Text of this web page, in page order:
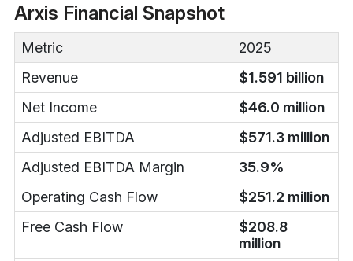
Arxis Financial Snapshot
Metric
2025
Revenue
$1.591 billion
Net Income
$46.0 million
Adjusted EBITDA
$571.3 million
Adjusted EBITDA Margin
35.9%
Operating Cash Flow
$251.2 million
Free Cash Flow
$208.8
million